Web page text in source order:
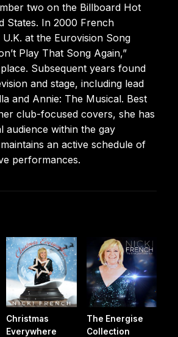
two on the Billboard Hot
States. In 2000 French
at the Eurovision Song
Play That Song Again,”
Subsequent years found
and stage, including lead
and Annie: The Musical. Best
club-focused covers, she has
audience within the gay
an active schedule of
performances.
Christmas
Everywhere
The Energise
Collection